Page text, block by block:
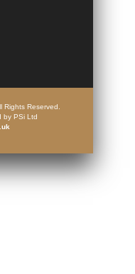
Rights Reserved.
by PSi Ltd